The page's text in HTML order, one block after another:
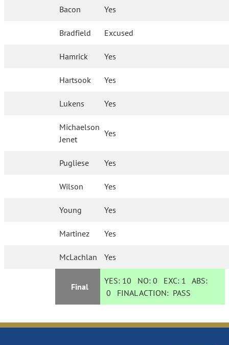
Bacon Yes
Bradfield Excused
Hamrick Yes
Hartsook Yes
Lukens Yes
Michaelson
Jenet
Yes
Pugliese Yes
Wilson Yes
Young Yes
Martinez Yes
McLachlan Yes
Final
YES: 10 NO:0 EXC: 1 ABS:
0 FINAL ACTION: PASS